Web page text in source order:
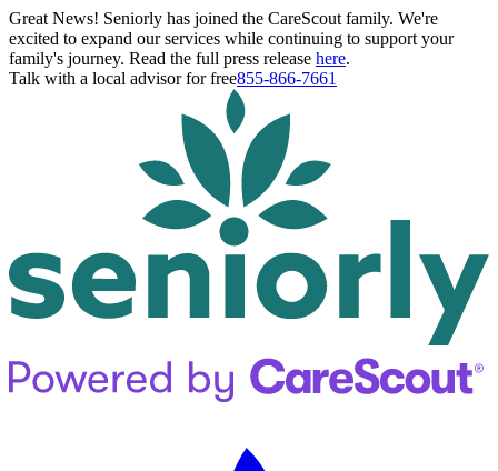
Great News! Seniorly has joined the CareScout family. We're
excited to expand our services while continuing to support your
family's journey. Read the full press release here.
Talk with a local advisor for free855-866-7661